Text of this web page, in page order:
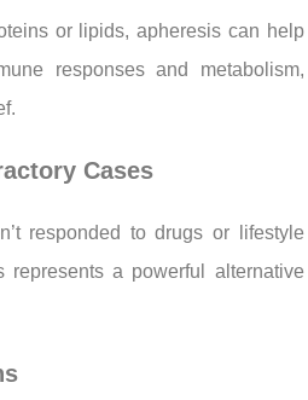
or lipids, apheresis can help
responses and metabolism,
Cases
responded to drugs or lifestyle
represents a powerful alternative